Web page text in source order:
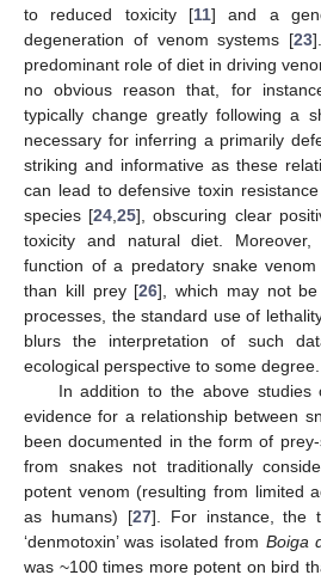
to reduced toxicity [11] and a
degeneration of venom systems [23
predominant role of diet in driving
no obvious reason that, for
typically change greatly following a
necessary for inferring a primarily
striking and informative as these
can lead to defensive toxin
species [24 ,25], obscuring clear
toxicity and natural diet.
function of a predatory snake
than kill prey [26], which may not be
processes, the standard use of
blurs the interpretation of such
ecological perspective to some degree.
In addition to the above studies
evidence for a relationship between
been documented in the form of
from snakes not traditionally
potent venom (resulting from limited
as humans) [27]. For instance, the
‘denmotoxin’ was isolated from Boiga
was ~100 times more potent on bird